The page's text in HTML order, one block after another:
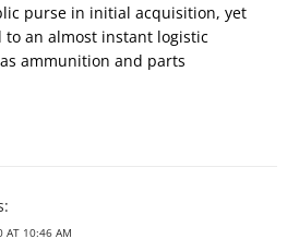
purse in initial acquisition, yet
an almost instant logistic
ammunition and parts
AT 10:46 AM